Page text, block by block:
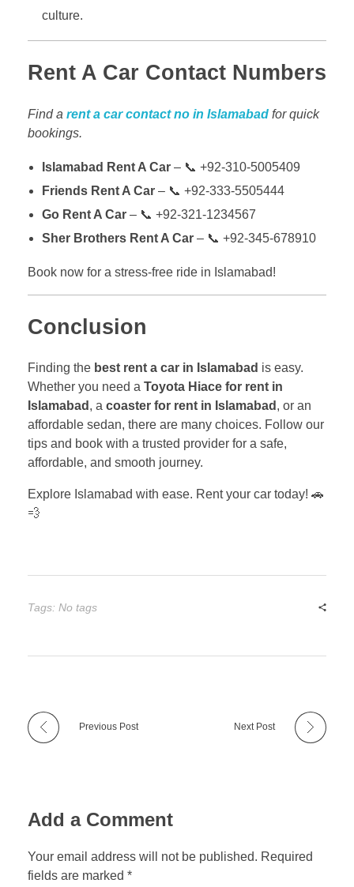
culture.
Rent A Car Contact Numbers
Find a rent a car contact no in Islamabad for quick
bookings.
Islamabad Rent A Car– 📞 +92-310-5005409
Friends Rent A Car– 📞 +92-333-5505444
Go Rent A Car– 📞 +92-321-1234567
Sher Brothers Rent A Car– 📞 +92-345-678910
Book now for a stress-free ride in Islamabad!
Conclusion
Finding the best rent a car in Islamabad is easy.
Whether you need a Toyota Hiace for rent in
Islamabad , a coaster for rent in Islamabad , or an
affordable sedan, there are many choices. Follow our
tips and book with a trusted provider for a safe,
affordable, and smooth journey.
Explore Islamabad with ease. Rent your car today! 🚗
💨
Tags: No tags
Previous Post Next Post
Add a Comment
Your email address will not be published. Required
fields are marked *